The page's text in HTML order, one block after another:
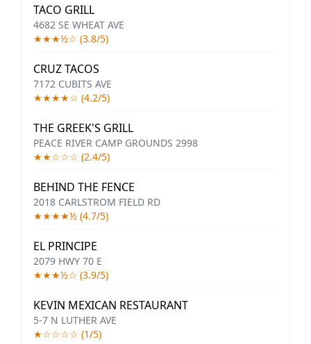
TACO GRILL
4682 SE WHEAT AVE
★★★½☆ (3.8/5)
CRUZ TACOS
7172 CUBITS AVE
★★★★☆ (4.2/5)
THE GREEK'S GRILL
PEACE RIVER CAMP GROUNDS 2998
★★☆☆☆ (2.4/5)
BEHIND THE FENCE
2018 CARLSTROM FIELD RD
★★★★½ (4.7/5)
EL PRINCIPE
2079 HWY 70 E
★★★½☆ (3.9/5)
KEVIN MEXICAN RESTAURANT
5-7 N LUTHER AVE
★☆☆☆☆ (1/5)